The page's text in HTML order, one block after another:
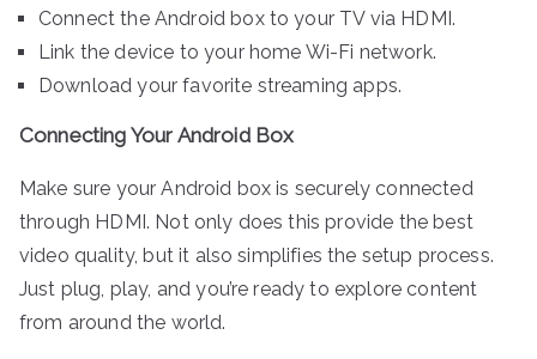
Connect the Android box to your TV via HDMI.
Link the device to your home Wi-Fi network.
Download your favorite streaming apps.
Connecting Your Android Box
Make sure your Android box is securely connected
through HDMI. Not only does this provide the best
video quality, but it also simplifies the setup process.
Just plug, play, and you’re ready to explore content
from around the world.